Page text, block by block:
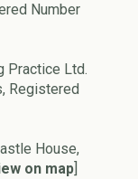
Number
Practice Ltd.
Registered
House,
on map